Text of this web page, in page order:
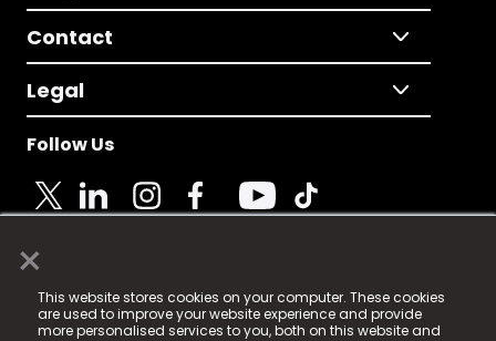
×
This website stores cookies on your computer. These cookies
are used to improve your website experience and provide
more personalised services to you, both on this website and
Contact
Legal
Follow Us
© 2025 Fame Media Tech Limited. n-gage.io is a
registered trademark.
Fame Media Tech (trading as n-gage.io) is registered